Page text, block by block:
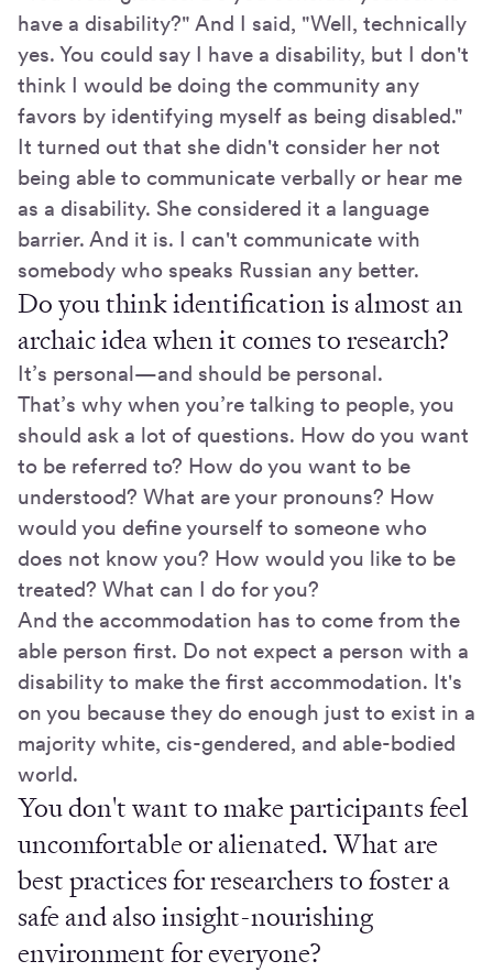
have a disability?" And I said, "Well, technically
yes. You could say I have a disability, but I don't
think I would be doing the community any
favors by identifying myself as being disabled."
It turned out that she didn't consider her not
being able to communicate verbally or hear me
as a disability. She considered it a language
barrier. And it is. I can't communicate with
somebody who speaks Russian any better.
Do you think identification is almost an
archaic idea when it comes to research?
It’s personal—and should be personal.
That’s why when you’re talking to people, you
should ask a lot of questions. How do you want
to be referred to? How do you want to be
understood? What are your pronouns? How
would you define yourself to someone who
does not know you? How would you like to be
treated? What can I do for you?
And the accommodation has to come from the
able person first. Do not expect a person with a
disability to make the first accommodation. It's
on you because they do enough just to exist in a
majority white, cis-gendered, and able-bodied
world.
You don't want to make participants feel
uncomfortable or alienated. What are
best practices for researchers to foster a
safe and also insight-nourishing
environment for everyone?